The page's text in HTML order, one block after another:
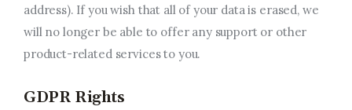
address). If you wish that all of your data is erased, we
will no longer be able to offer any support or other
product-related services to you.
GDPR Rights